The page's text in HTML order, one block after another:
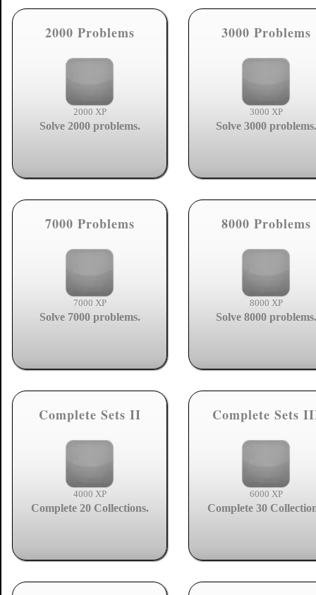
2000 Problems
2000 XP
Solve 2000 problems.
3000 Problems
3000 XP
Solve 3000 problems.
7000 Problems
7000 XP
Solve 7000 problems.
8000 Problems
8000 XP
Solve 8000 problems.
Complete Sets II
4000 XP
Complete 20 Collections.
Complete Sets
6000 XP
Complete 30